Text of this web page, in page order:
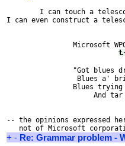
I can even construct a
Microsoft
"Got blues
Blues a'
Blues
And
-- the opinions expressed
+ - Re: Grammar problem -